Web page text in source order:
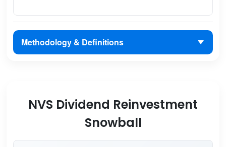
Methodology & Definitions
NVS Dividend Reinvestment
Snowball